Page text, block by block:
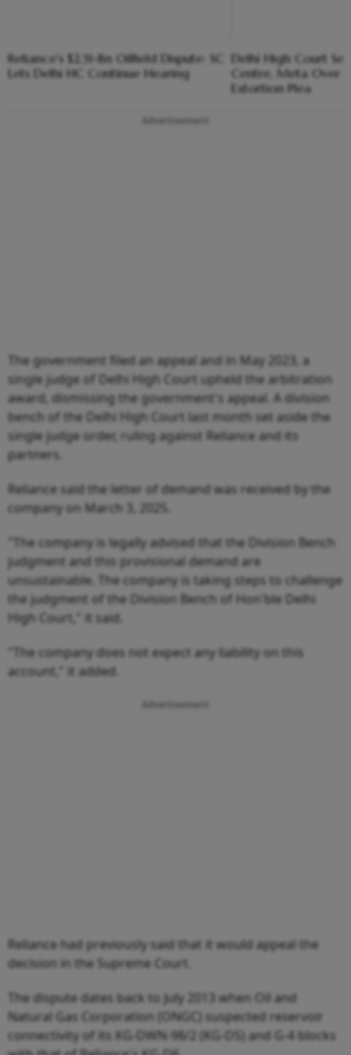
Reliance's $2.31-Bn Oilfield Dispute: SC
Lets Delhi HC Continue Hearing
Delhi High Court
Centre, Meta Over
Extortion Plea
Advertisement
The government filed an appeal and in May 2023, a
single judge of Delhi High Court upheld the arbitration
award, dismissing the government's appeal. A division
bench of the Delhi High Court last month set aside the
single judge order, ruling against Reliance and its
partners.
Reliance said the letter of demand was received by the
company on March 3, 2025.
"The company is legally advised that the Division Bench
judgment and this provisional demand are
unsustainable. The company is taking steps to challenge
the judgment of the Division Bench of Hon'ble Delhi
High Court," it said.
"The company does not expect any liability on this
account," it added.
Advertisement
Reliance had previously said that it would appeal the
decision in the Supreme Court.
The dispute dates back to July 2013 when Oil and
Natural Gas Corporation (ONGC) suspected reservoir
connectivity of its KG-DWN-98/2 (KG-D5) and G-4 blocks